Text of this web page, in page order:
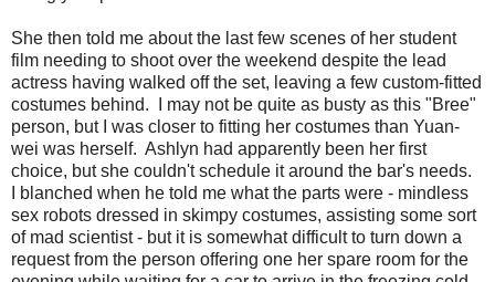
She then told me about the last few scenes of her student
film needing to shoot over the weekend despite the lead
actress having walked off the set, leaving a few custom-fitted
costumes behind. I may not be quite as busty as this "Bree"
person, but I was closer to fitting her costumes than Yuan-
wei was herself. Ashlyn had apparently been her first
choice, but she couldn't schedule it around the bar's needs.
I blanched when he told me what the parts were - mindless
sex robots dressed in skimpy costumes, assisting some sort
of mad scientist - but it is somewhat difficult to turn down a
request from the person offering one her spare room for the